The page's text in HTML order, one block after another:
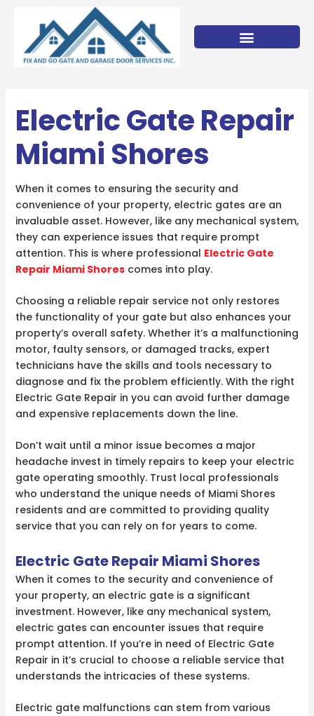
content
Electric Gate Repair
Miami Shores
When it comes to ensuring the security and
convenience of your property, electric gates are an
invaluable asset. However, like any mechanical system,
they can experience issues that require prompt
attention. This is where professional Electric Gate
Repair Miami Shorescomes into play.
Choosing a reliable repair service not only restores
the functionality of your gate but also enhances your
property’s overall safety. Whether it’s a malfunctioning
motor, faulty sensors, or damaged tracks, expert
technicians have the skills and tools necessary to
diagnose and fix the problem efficiently. With the right
Electric Gate Repair in you can avoid further damage
and expensive replacements down the line.
Don’t wait until a minor issue becomes a major
headache invest in timely repairs to keep your electric
gate operating smoothly. Trust local professionals
who understand the unique needs of Miami Shores
residents and are committed to providing quality
service that you can rely on for years to come.
Electric Gate Repair Miami Shores
When it comes to the security and convenience of
your property, an electric gate is a significant
investment. However, like any mechanical system,
electric gates can encounter issues that require
prompt attention. If you’re in need of Electric Gate
Repair in it’s crucial to choose a reliable service that
understands the intricacies of these systems.
Electric gate malfunctions can stem from various